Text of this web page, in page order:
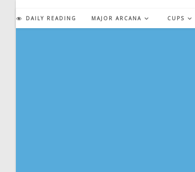
content
DAILY READING MAJOR ARCANA CUPS